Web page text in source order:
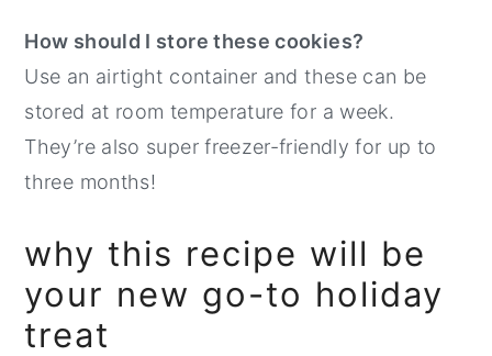
How should I store these cookies?
Use an airtight container and these can be
stored at room temperature for a week.
They’re also super freezer-friendly for up to
three months!
why this recipe will be
your new go-to holiday
treat